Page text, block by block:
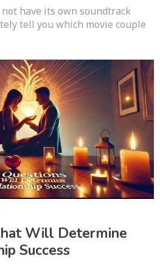
have its own soundtrack
tell you which movie couple
Will Determine
Success